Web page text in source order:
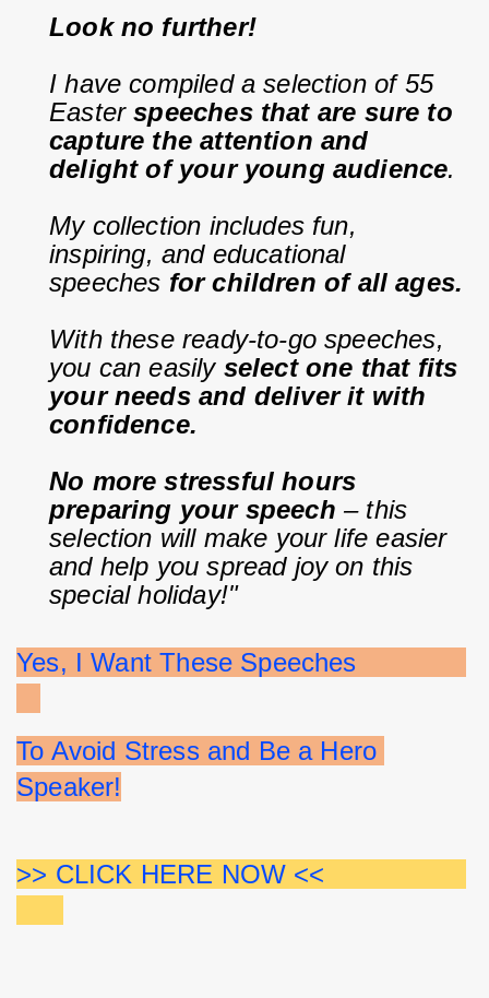
Look no further!
I have compiled a selection of 55
Easter speeches that are sure to
capture the attention and
delight of your young audience.
My collection includes fun,
inspiring, and educational
speeches for children of all ages.
With these ready-to-go speeches,
you can easily select one that fits
your needs and deliver it with
confidence.
No more stressful hours
preparing your speech – this
selection will make your life easier
and help you spread joy on this
special holiday!"
Yes, I Want These Speeches
To Avoid Stress and Be a Hero
Speaker!
>> CLICK HERE NOW <<